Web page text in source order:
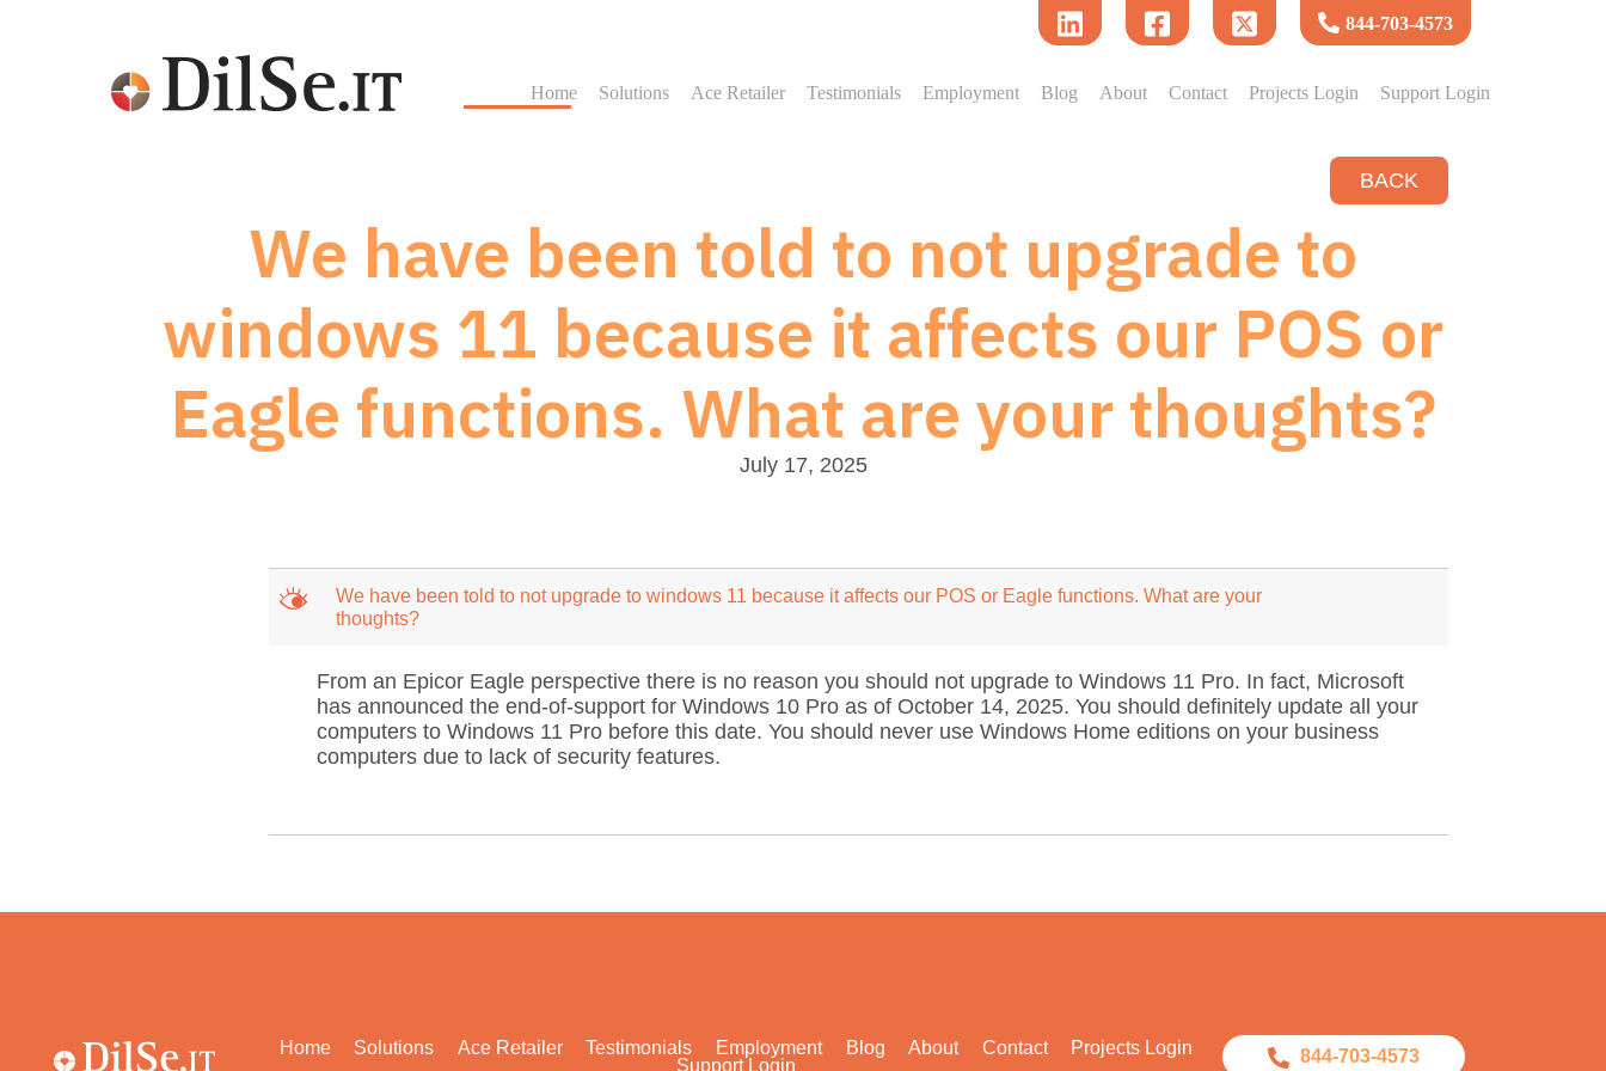
844-703-4573
Home Solutions Ace Retailer Testimonials Employment Blog About Contact Projects Login Support Login
BACK
We have been told to not upgrade to
windows 11 because it affects our POS or
Eagle functions. What are your thoughts?
July 17, 2025
M
We have been told to not upgrade to windows 11 because it affects our POS or Eagle functions. What are your
thoughts?
From an Epicor Eagle perspective there is no reason you should not upgrade to Windows 11 Pro. In fact, Microsoft
has announced the end-of-support for Windows 10 Pro as of October 14, 2025. You should definitely update all your
computers to Windows 11 Pro before this date. You should never use Windows Home editions on your business
computers due to lack of security features.
Home Solutions Ace Retailer Testimonials Employment Blog About Contact
Projects Login
Support Login
844-703-4573